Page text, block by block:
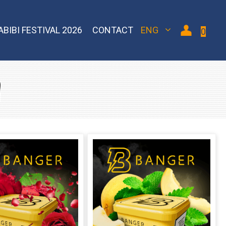
FESTIVAL 2026 CONTACT ENG 0